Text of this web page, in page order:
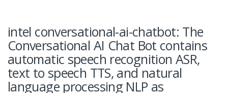
intel conversational-ai-chatbot: The
Conversational AI Chat Bot contains
automatic speech recognition ASR,
text to speech TTS, and natural
language processing NLP as